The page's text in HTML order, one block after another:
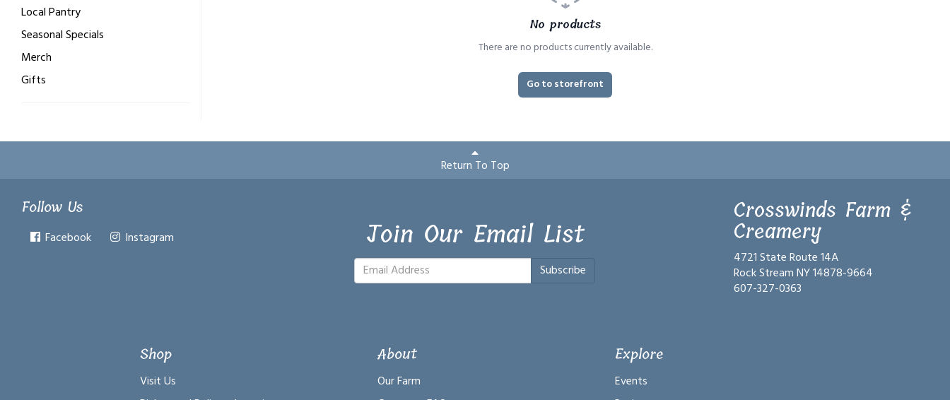
Local Pantry
Seasonal Specials
Merch
Gifts
No products
There are no products currently available.
Go to storefront
Return To Top
Follow Us
Facebook Instagram Join Our Email List
Subscribe
Crosswinds Farm &
Creamery
4721 State Route 14A
Rock Stream NY 14878-9664
607-327-0363
Shop
Visit Us
About
Our Farm
Explore
Events